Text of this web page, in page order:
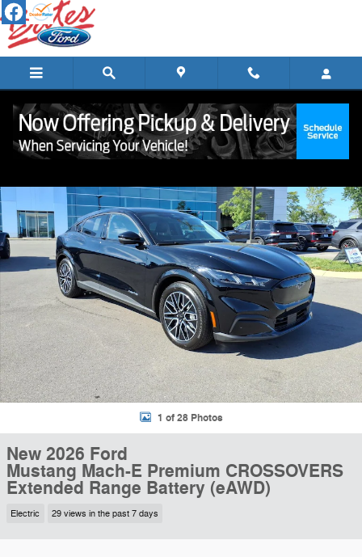
Skip to main content
New 2026 Ford Mustang Mach-E Premium CROSSOVERS Photo 1 of
1 of 28 Photos
New 2026 Ford
Mustang Mach-E Premium CROSSOVERS
Extended Range Battery (eAWD)
Electric 29 views in the past 7 days